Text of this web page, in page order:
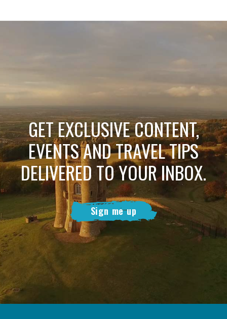
GET EXCLUSIVE CONTENT,
EVENTS AND TRAVEL TIPS
DELIVERED TO YOUR INBOX.
Sign me up